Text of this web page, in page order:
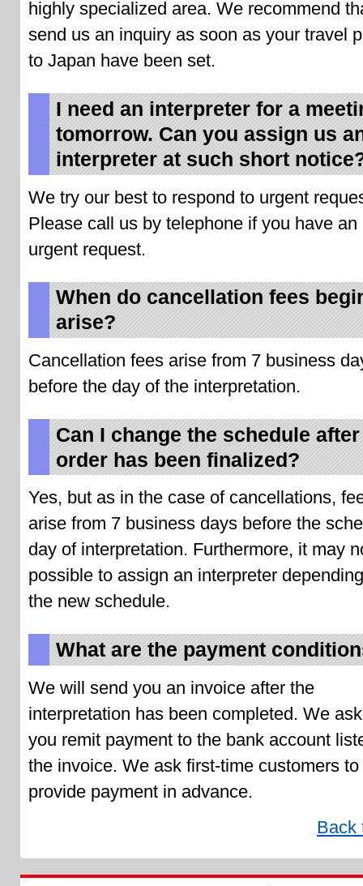
highly specialized area. We recommend
send us an inquiry as soon as your travel
to Japan have been set.
I need an interpreter for a
tomorrow. Can you assign us
interpreter at such short
We try our best to respond to urgent
Please call us by telephone if you have an
urgent request.
When do cancellation fees
arise?
Cancellation fees arise from 7 business
before the day of the interpretation.
Can I change the schedule
order has been finalized?
Yes, but as in the case of cancellations,
arise from 7 business days before the
day of interpretation. Furthermore, it may
possible to assign an interpreter
the new schedule.
What are the payment
We will send you an invoice after the
interpretation has been completed. We
you remit payment to the bank account
the invoice. We ask first-time customers to
provide payment in advance.
Back